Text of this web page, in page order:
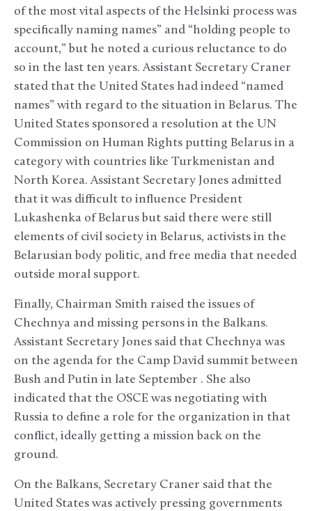
of the most vital aspects of the Helsinki process was
specifically naming names” and “holding people to
account,” but he noted a curious reluctance to do
so in the last ten years. Assistant Secretary Craner
stated that the United States had indeed “named
names” with regard to the situation in Belarus. The
United States sponsored a resolution at the UN
Commission on Human Rights putting Belarus in a
category with countries like Turkmenistan and
North Korea. Assistant Secretary Jones admitted
that it was difficult to influence President
Lukashenka of Belarus but said there were still
elements of civil society in Belarus, activists in the
Belarusian body politic, and free media that needed
outside moral support.
Finally, Chairman Smith raised the issues of
Chechnya and missing persons in the Balkans.
Assistant Secretary Jones said that Chechnya was
on the agenda for the Camp David summit between
Bush and Putin in late September . She also
indicated that the OSCE was negotiating with
Russia to define a role for the organization in that
conflict, ideally getting a mission back on the
ground.
On the Balkans, Secretary Craner said that the
United States was actively pressing governments